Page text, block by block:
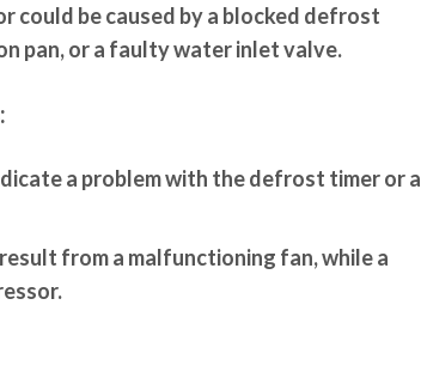
could be caused by a blocked defrost
pan, or a faulty water inlet valve.
a problem with the defrost timer or a
from a malfunctioning fan, while a